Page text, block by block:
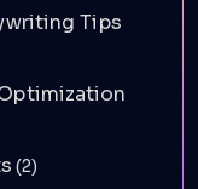
Tips
(2)